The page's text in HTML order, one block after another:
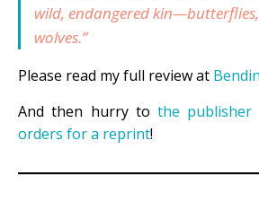
wild, endangered kin—butterflies,
wolves.”
Please read my full review at
And then hurry to the publisher
orders for a reprint!